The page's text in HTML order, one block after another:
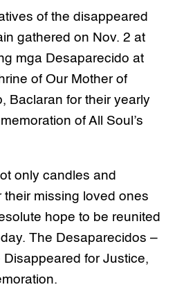
of the disappeared
gathered on Nov. 2 at
mga Desaparecido at
of Our Mother of
Baclaran for their yearly
of All Soul’s
only candles and
their missing loved ones
hope to be reunited
The Desaparecidos –
Disappeared for Justice,